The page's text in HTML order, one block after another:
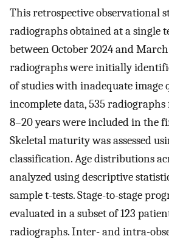
This retrospective observational
radiographs obtained at a single
between October 2024 and
radiographs were initially
of studies with inadequate image
incomplete data, 535
8–20 years were included in the
Skeletal maturity was assessed
classification. Age distributions
analyzed using descriptive
sample t-tests. Stage-to-stage
evaluated in a subset of 123
radiographs. Inter- and intra-